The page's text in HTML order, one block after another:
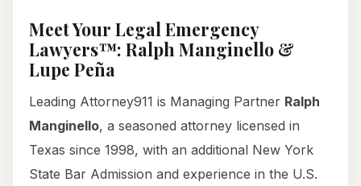
Meet Your Legal Emergency
Lawyers™: Ralph Manginello &
Lupe Peña
Leading Attorney911 is Managing Partner Ralph
Manginello, a seasoned attorney licensed in
Texas since 1998, with an additional New York
State Bar Admission and experience in the U.S.